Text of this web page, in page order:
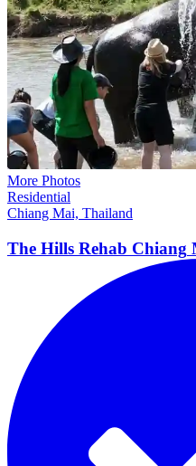
More Photos
Residential
Chiang Mai, Thailand
The Hills Rehab Chiang